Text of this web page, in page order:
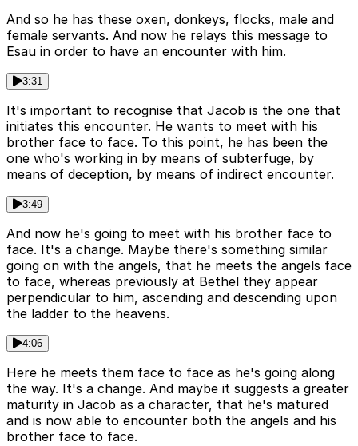
And so he has these oxen, donkeys, flocks, male and
female servants. And now he relays this message to
Esau in order to have an encounter with him.
3:31
It's important to recognise that Jacob is the one that
initiates this encounter. He wants to meet with his
brother face to face. To this point, he has been the
one who's working in by means of subterfuge, by
means of deception, by means of indirect encounter.
3:49
And now he's going to meet with his brother face to
face. It's a change. Maybe there's something similar
going on with the angels, that he meets the angels face
to face, whereas previously at Bethel they appear
perpendicular to him, ascending and descending upon
the ladder to the heavens.
4:06
Here he meets them face to face as he's going along
the way. It's a change. And maybe it suggests a greater
maturity in Jacob as a character, that he's matured
and is now able to encounter both the angels and his
brother face to face.